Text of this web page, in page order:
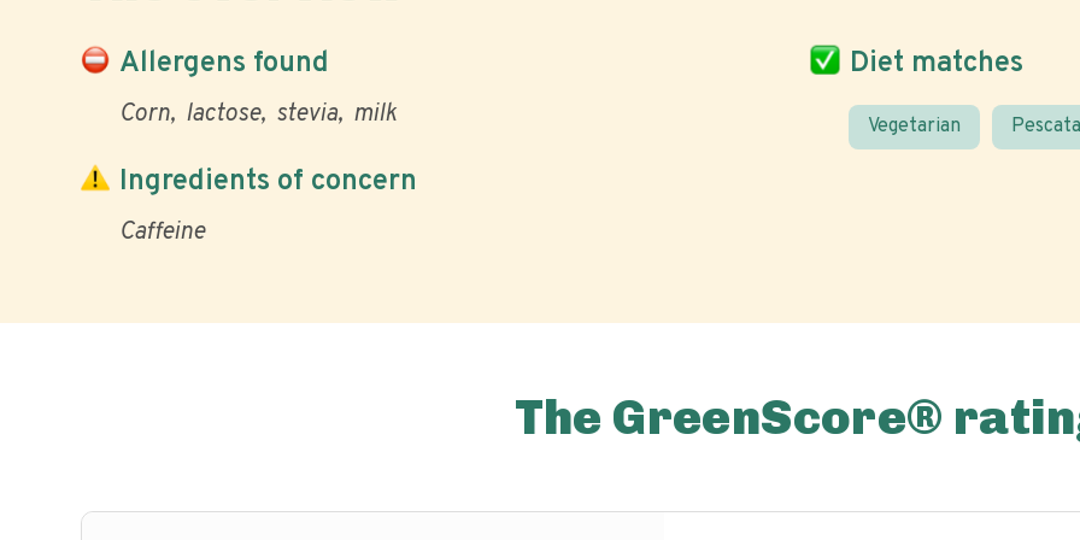
Allergens found
Corn lactose stevia milk
Diet matches
Vegetarian
Ingredients of concern
Caffeine
The GreenScore®